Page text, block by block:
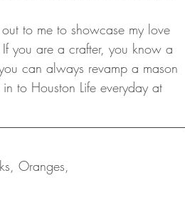
to me to showcase my love
you are a crafter, you know a
can always revamp a mason
to Houston Life everyday at
Oranges,